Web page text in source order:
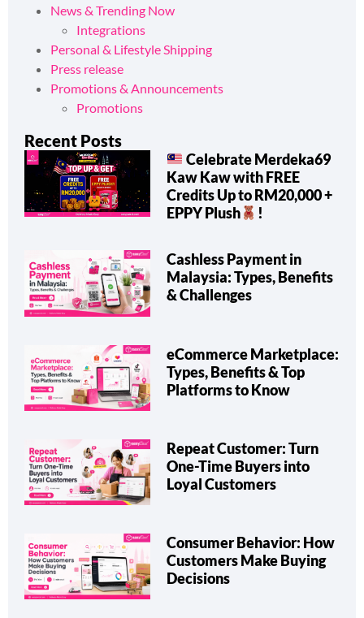
News & Trending Now
Integrations
Personal & Lifestyle Shipping
Press release
Promotions & Announcements
Promotions
Recent Posts
Celebrate Merdeka69
Kaw Kaw with FREE
Credits Up to RM20,000 +
EPPY Plush
!
Cashless Payment in
Malaysia: Types, Benefits
& Challenges
eCommerce Marketplace:
Types, Benefits & Top
Platforms to Know
Repeat Customer: Turn
One-Time Buyers into
Loyal Customers
Consumer Behavior: How
Customers Make Buying
Decisions